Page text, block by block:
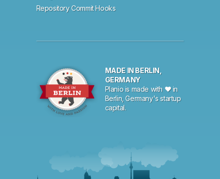
Repository Commit Hooks
MADE IN BERLIN,
GERMANY
Planio is made with ♥ in
Berlin, Germany's startup
capital.